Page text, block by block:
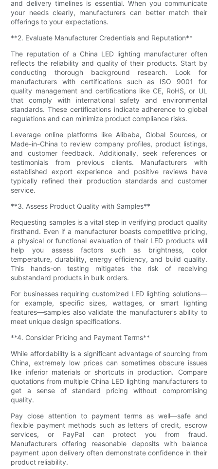
and delivery timelines is essential. When you communicate
your needs clearly, manufacturers can better match their
offerings to your expectations.
**2. Evaluate Manufacturer Credentials and Reputation**
The reputation of a China LED lighting manufacturer often
reflects the reliability and quality of their products. Start by
conducting thorough background research. Look for
manufacturers with certifications such as ISO 9001 for
quality management and certifications like CE, RoHS, or UL
that comply with international safety and environmental
standards. These certifications indicate adherence to global
regulations and can minimize product compliance risks.
Leverage online platforms like Alibaba, Global Sources, or
Made-in-China to review company profiles, product listings,
and customer feedback. Additionally, seek references or
testimonials from previous clients. Manufacturers with
established export experience and positive reviews have
typically refined their production standards and customer
service.
**3. Assess Product Quality with Samples**
Requesting samples is a vital step in verifying product quality
firsthand. Even if a manufacturer boasts competitive pricing,
a physical or functional evaluation of their LED products will
help you assess factors such as brightness, color
temperature, durability, energy efficiency, and build quality.
This hands-on testing mitigates the risk of receiving
substandard products in bulk orders.
For businesses requiring customized LED lighting solutions—
for example, specific sizes, wattages, or smart lighting
features—samples also validate the manufacturer’s ability to
meet unique design specifications.
**4. Consider Pricing and Payment Terms**
While affordability is a significant advantage of sourcing from
China, extremely low prices can sometimes obscure issues
like inferior materials or shortcuts in production. Compare
quotations from multiple China LED lighting manufacturers to
get a sense of standard pricing without compromising
quality.
Pay close attention to payment terms as well—safe and
flexible payment methods such as letters of credit, escrow
services, or PayPal can protect you from fraud.
Manufacturers offering reasonable deposits with balance
payment upon delivery often demonstrate confidence in their
product reliability.